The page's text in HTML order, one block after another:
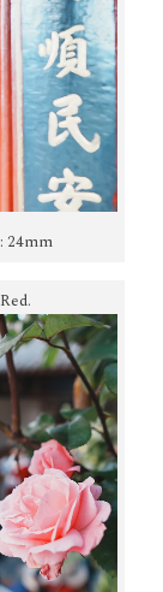
24mm